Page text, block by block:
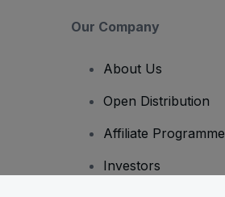
Our Company
About Us
Open Distribution
Affiliate Programme
Investors